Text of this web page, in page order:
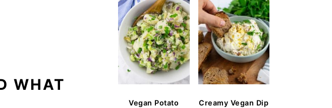
WHAT
Vegan Potato
Creamy Vegan Dip